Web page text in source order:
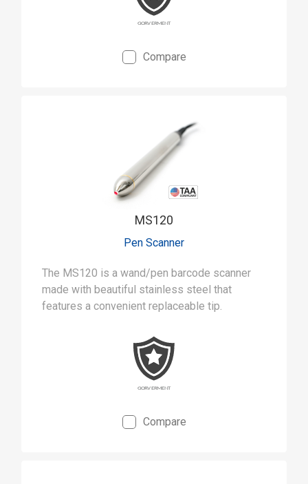
Compare
MS120
Pen Scanner
The MS120 is a wand/pen barcode scanner
made with beautiful stainless steel that
features a convenient replaceable tip.
Compare